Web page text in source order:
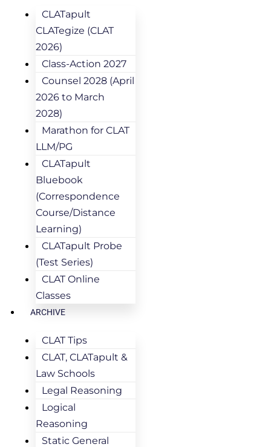
CLATapult
CLATegize (CLAT
2026)
Class-Action 2027
Counsel 2028 (April
2026 to March
2028)
Marathon for CLAT
LLM/PG
CLATapult
Bluebook
(Correspondence
Course/Distance
Learning)
CLATapult Probe
(Test Series)
CLAT Online
Classes
ARCHIVE
CLAT Tips
CLAT, CLATapult &
Law Schools
Legal Reasoning
Logical
Reasoning
Static General